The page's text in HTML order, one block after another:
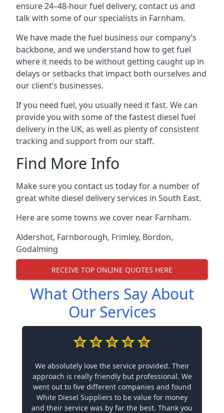
ensure 24–48-hour fuel delivery, contact us and
talk with some of our specialists in Farnham.
We have made the fuel business our company’s
backbone, and we understand how to get fuel
where it needs to be without getting caught up in
delays or setbacks that impact both ourselves and
our client’s businesses.
If you need fuel, you usually need it fast. We can
provide you with some of the fastest diesel fuel
delivery in the UK, as well as plenty of consistent
tracking and support from our staff.
Find More Info
Make sure you contact us today for a number of
great white diesel delivery services in South East.
Here are some towns we cover near Farnham.
Aldershot, Farnborough, Frimley, Bordon,
Godalming
RECEIVE TOP ONLINE QUOTES HERE
What Others Say About
Our Services
We absolutely love the service provided. Their
approach is really friendly but professional. We
went out to five different companies and found
White Diesel Suppliers to be value for money
and their service was by far the best. Thank you